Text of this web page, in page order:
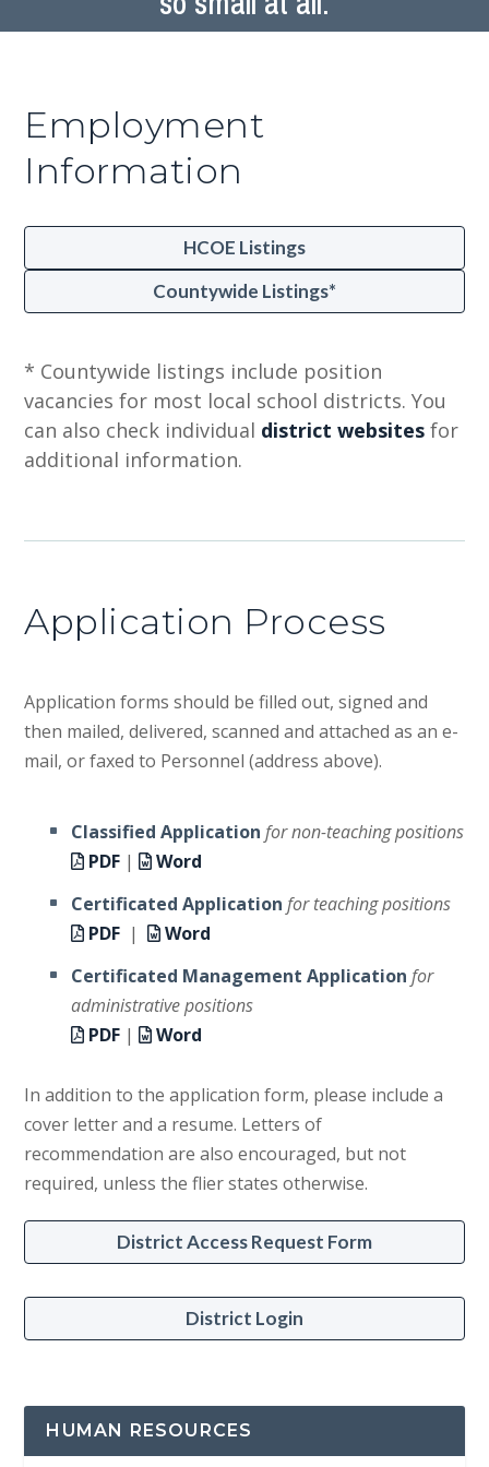
Employment
Information
HCOE Listings
Countywide Listings*
* Countywide listings include position
vacancies for most local school districts. You
can also check individual district websites for
additional information.
Application Process
Application forms should be filled out, signed and
then mailed, delivered, scanned and attached as an e-
mail, or faxed to Personnel (address above).
Classified Application for non-teaching positions
PDF|
Word
Certificated Application for teaching positions
PDF |
Word
Certificated Management Application for
administrative positions
PDF| Word
In addition to the application form, please include a
cover letter and a resume. Letters of
recommendation are also encouraged, but not
required, unless the flier states otherwise.
District Access Request Form
District Login
HUMAN RESOURCES